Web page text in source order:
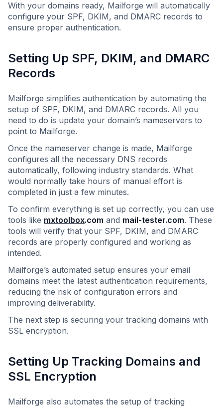
With your domains ready, Mailforge will automatically
configure your SPF, DKIM, and DMARC records to
ensure proper authentication.
Setting Up SPF, DKIM, and DMARC
Records
Mailforge simplifies authentication by automating the
setup of SPF, DKIM, and DMARC records. All you
need to do is update your domain’s nameservers to
point to Mailforge.
Once the nameserver change is made, Mailforge
configures all the necessary DNS records
automatically, following industry standards. What
would normally take hours of manual effort is
completed in just a few minutes.
To confirm everything is set up correctly, you can use
tools like mxtoolbox.com and mail-tester.com. These
tools will verify that your SPF, DKIM, and DMARC
records are properly configured and working as
intended.
Mailforge’s automated setup ensures your email
domains meet the latest authentication requirements,
reducing the risk of configuration errors and
improving deliverability.
The next step is securing your tracking domains with
SSL encryption.
Setting Up Tracking Domains and
SSL Encryption
Mailforge also automates the setup of tracking